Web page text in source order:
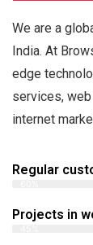
We are a
India. At
edge
services,
internet
Regular
Projects in